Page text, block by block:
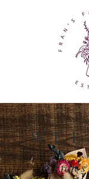
W E L
to